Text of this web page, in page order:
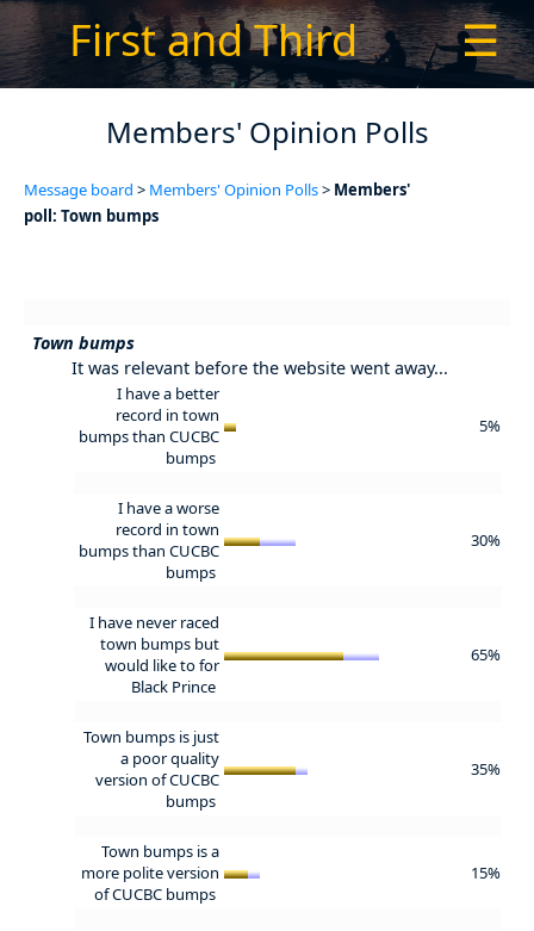
First and Third ☰
Members' Opinion Polls
Message board > Members' Opinion Polls> Members'
poll: Town bumps
Town bumps
It was relevant before the website went away...
I have a better
record in town
bumps than CUCBC
bumps
5%
I have a worse
record in town
bumps than CUCBC
bumps
30%
I have never raced
town bumps but
would like to for
Black Prince
65%
Town bumps is just
a poor quality
version of CUCBC
bumps
35%
Town bumps is a
more polite version
of CUCBC bumps
15%